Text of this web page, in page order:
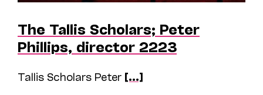
The Tallis Scholars; Peter
Phillips, director 2223
Tallis Scholars Peter [...]